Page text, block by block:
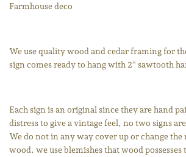
Farmhouse deco
We use quality wood and cedar framing for
sign comes ready to hang with 2" sawtooth
Each sign is an original since they are hand
distress to give a vintage feel, no two signs
We do not in any way cover up or change the
wood. we use blemishes that wood possesses